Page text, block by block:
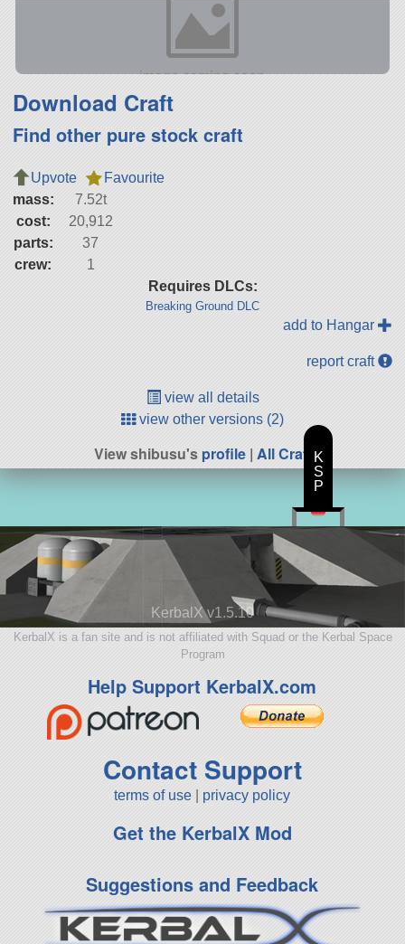
Download Craft
Find other pure stock craft
Upvote
Favourite
mass:
7.52t
cost:
20,912
parts:
37
crew:
1
Requires DLCs:
Breaking Ground DLC
add to Hangar
report craft
view all details
view other versions (2)
View shibusu'sprofile| All Craft
KerbalX v1.5.10
KerbalX is a fan site and is not affiliated with Squad or the Kerbal Space
Program
Help Support KerbalX.com
Contact Support
terms of use privacy policy
Get the KerbalX Mod
Suggestions and Feedback
K
S
P